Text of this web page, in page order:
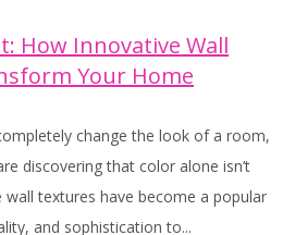
How Innovative Wall
Your Home
change the look of a room,
discovering that color alone isn’t
wall textures have become a popular
and sophistication to...